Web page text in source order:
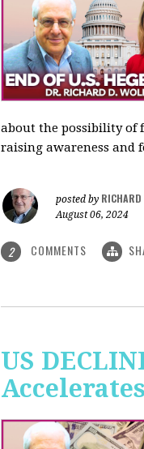
about the possibility of
raising awareness and
posted by RICHARD
August 06, 2024
2 COMMENTS
US
Accelerates